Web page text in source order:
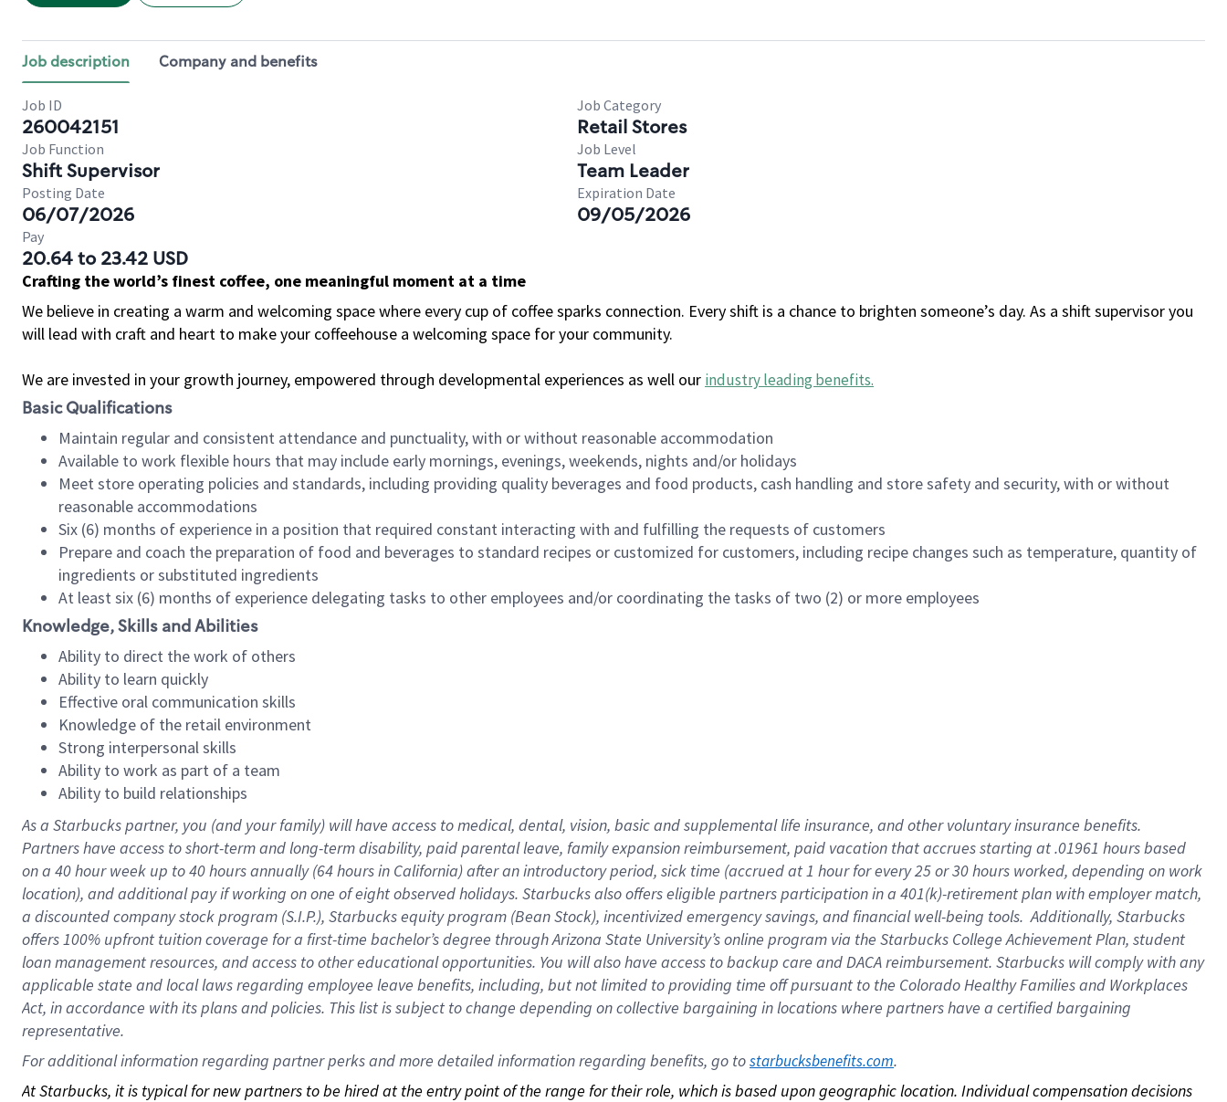
Job description Company and benefits
Job ID
260042151
Job Category
Retail Stores
Job Function
Shift Supervisor
Job Level
Team Leader
Posting Date
06/07/2026
Expiration Date
09/05/2026
Pay
20.64 to 23.42 USD
Crafting the world’s finest coffee, one meaningful moment at a time
We believe in creating a warm and welcoming space where every cup of coffee sparks connection. Every shift is a chance to brighten someone’s day. As a shift supervisor you
will lead with craft and heart to make your coffeehouse a welcoming space for your community.
We are invested in your growth journey, empowered through developmental experiences as well our industry leading benefits.
Basic Qualifications
Maintain regular and consistent attendance and punctuality, with or without reasonable accommodation
Available to work flexible hours that may include early mornings, evenings, weekends, nights and/or holidays
Meet store operating policies and standards, including providing quality beverages and food products, cash handling and store safety and security, with or without
reasonable accommodations
Six (6) months of experience in a position that required constant interacting with and fulfilling the requests of customers
Prepare and coach the preparation of food and beverages to standard recipes or customized for customers, including recipe changes such as temperature, quantity of
ingredients or substituted ingredients
At least six (6) months of experience delegating tasks to other employees and/or coordinating the tasks of two (2) or more employees
Knowledge, Skills and Abilities
Ability to direct the work of others
Ability to learn quickly
Effective oral communication skills
Knowledge of the retail environment
Strong interpersonal skills
Ability to work as part of a team
Ability to build relationships
As a Starbuckspartner, you (and your family) will have access to medical, dental, vision, basicand supplementallife insurance, andother voluntary insurance benefits.
Partners have access toshort-term and long-term disability, paid parental leave, familyexpansionreimbursement, paid vacation thataccrues starting at .01961 hours based
on a 40 hourweek up to40 hoursannually (64 hoursin California)after an introductory period, sick time (accrued at1 hour for every25 or 30 hours worked, depending on work
location), andadditional payif working onone ofeightobservedholidays. Starbucks also offerseligible partnersparticipation in a 401(k)-retirementplan with employer match,
a discounted company stockprogram (S.I.P.), Starbucks equity program (Bean Stock), incentivizedemergency savings, and financial well-being tools.Additionally, Starbucks
offers100% upfront tuitioncoverage for a first-time bachelor’s degree through Arizona State University’s online program via the Starbucks College Achievement Plan, student
loan management resources, and access to other educationalopportunities. You will also have access to backup care andDACA reimbursement. Starbucks willcomply withany
applicable state and local lawsregarding employee leave benefits, including, but not limited to providing time offpursuant to the Colorado Healthy Families and Workplaces
Act, in accordance withitsplans andpolicies. This list is subject to change depending on collective bargaining in locations where partners have a certified bargaining
representative.
For additional information regarding partner perks and more detailed information regarding benefits, go to starbucksbenefits.com.
At Starbucks, it is typical for new partners to be hired at the entry point of the range for their role, which is based upon geographic location. Individual compensation decisions